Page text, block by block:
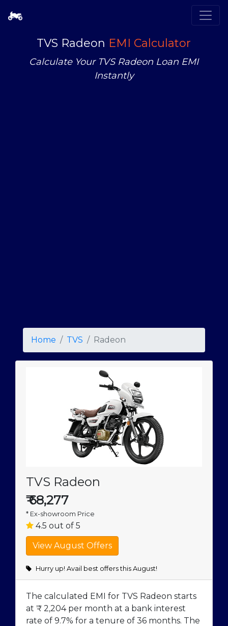
TVS Radeon EMI Calculator
Calculate Your TVS Radeon Loan EMI
Instantly
Home TVS Radeon
TVS Radeon
₹68,277
* Ex-showroom Price
4.5 out of 5
Hurry up! Avail best offers this August!
The calculated EMI for TVS Radeon starts
at ₹ 2,204 per month at a bank interest
rate of 9.7% for a tenure of 36 months. The